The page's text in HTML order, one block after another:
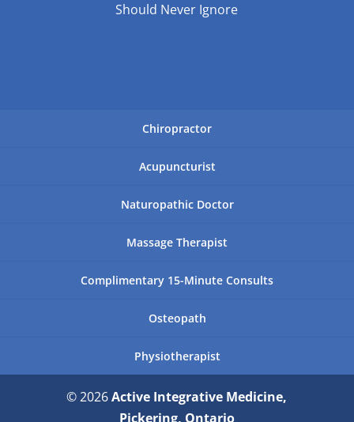
Should Never Ignore
Chiropractor
Acupuncturist
Naturopathic Doctor
Massage Therapist
Complimentary 15-Minute Consults
Osteopath
Physiotherapist
© 2026Active Integrative Medicine,
Pickering, Ontario